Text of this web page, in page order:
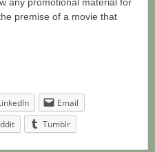
premise of a movie that
Email
Tumblr